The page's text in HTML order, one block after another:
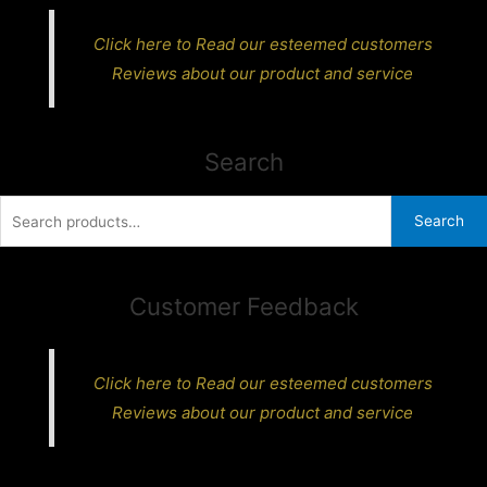
Click here to Read our esteemed customers
Reviews about our product and service
Search
Search
Customer Feedback
Click here to Read our esteemed customers
Reviews about our product and service